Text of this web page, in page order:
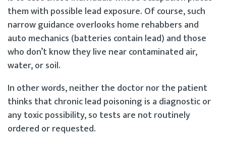
them with possible lead exposure. Of course, such
narrow guidance overlooks home rehabbers and
auto mechanics (batteries contain lead) and those
who don’t know they live near contaminated air,
water, or soil.
In other words, neither the doctor nor the patient
thinks that chronic lead poisoning is a diagnostic or
any toxic possibility, so tests are not routinely
ordered or requested.